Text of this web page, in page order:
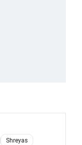
Shreyas